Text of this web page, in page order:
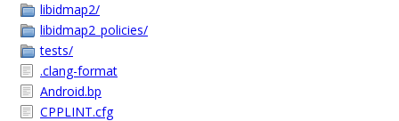
libidmap2/
libidmap2_policies/
tests/
.clang-format
Android.bp
CPPLINT.cfg